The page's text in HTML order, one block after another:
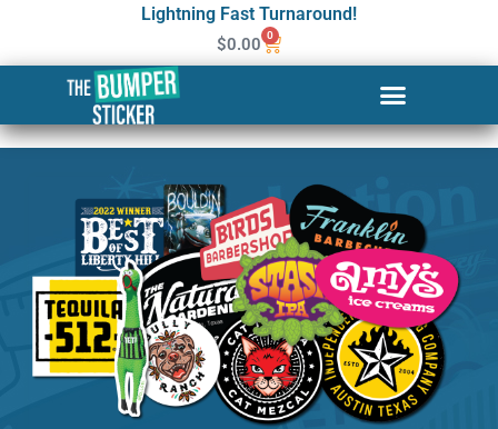
Lightning Fast Turnaround!
$0.00 0
Custom Stickers & Labels in
Murfreesboro